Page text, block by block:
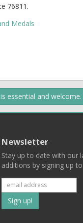
76811.
Medals
essential and welcome.
Newsletter
Stay up to date with our
additions by signing up
Subscribe
to